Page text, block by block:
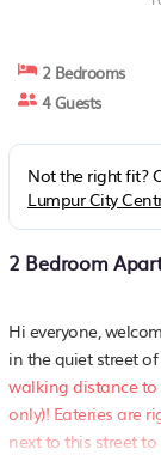
2 Bedrooms
4 Guests
Not the right fit?
Lumpur City
2 Bedroom
Hi everyone,
in the quiet street
walking distance to
only)! Eateries are
next to this street